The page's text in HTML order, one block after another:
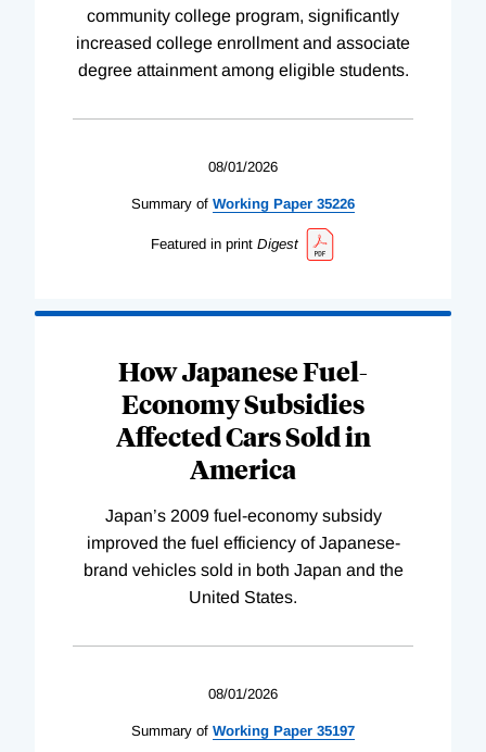
community college program, significantly
increased college enrollment and associate
degree attainment among eligible students.
08/01/2026
Summary of Working Paper 35226
Featured in print Digest
How Japanese Fuel-
Economy Subsidies
Affected Cars Sold in
America
Japan’s 2009 fuel-economy subsidy
improved the fuel efficiency of Japanese-
brand vehicles sold in both Japan and the
United States.
08/01/2026
Summary of Working Paper 35197